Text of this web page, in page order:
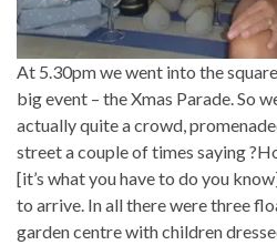
At 5.30pm we went into the
big event – the Xmas Parade. So
actually quite a crowd,
street a couple of times saying
[it’s what you have to do you
to arrive. In all there were three
garden centre with children